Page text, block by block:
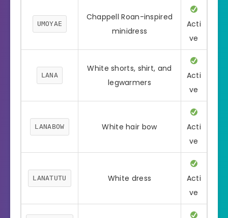
UMOYAE
Chappell Roan-inspired
minidress
Acti
ve
LANA
White shorts, shirt, and
legwarmers
Acti
ve
LANABOW White hair bow
Acti
ve
LANATUTU White dress
Acti
ve